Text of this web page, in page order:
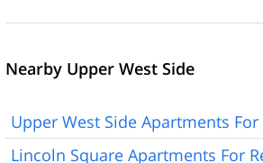
Nearby Upper West Side
Upper West Side Apartments For
Lincoln Square Apartments For